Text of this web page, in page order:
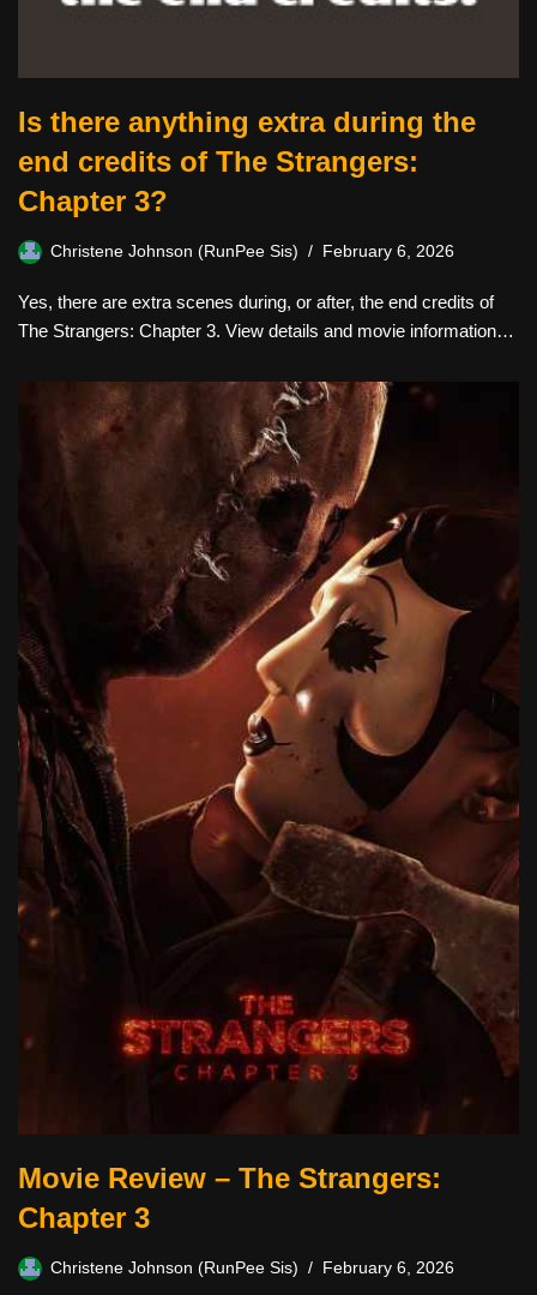
Is there anything extra during the
end credits of The Strangers:
Chapter 3?
Christene Johnson (RunPee Sis) February 6, 2026
Yes, there are extra scenes during, or after, the end credits of
The Strangers: Chapter 3. View details and movie information…
Movie Review – The Strangers:
Chapter 3
Christene Johnson (RunPee Sis) February 6, 2026